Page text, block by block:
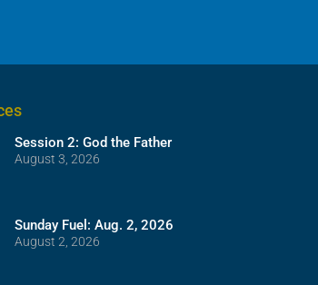
Session 2: God the Father
August 3, 2026
Sunday Fuel: Aug. 2, 2026
August 2, 2026